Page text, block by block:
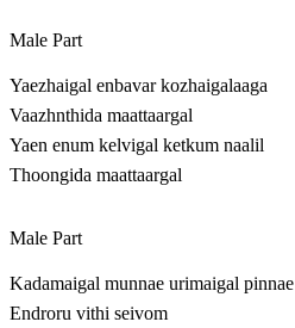
Male Part
Yaezhaigal enbavar kozhaigalaaga
Vaazhnthida maattaargal
Yaen enum kelvigal ketkum naalil
Thoongida maattaargal
Male Part
Kadamaigal munnae urimaigal pinnae
Endroru vithi seivom